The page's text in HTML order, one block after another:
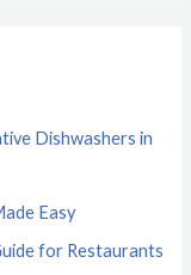
Dishwashers in
Easy
for Restaurants